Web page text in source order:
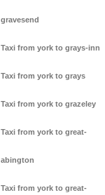
gravesend
Taxi from york to grays-inn
Taxi from york to grays
Taxi from york to grazeley
Taxi from york to great-
abington
Taxi from york to great-